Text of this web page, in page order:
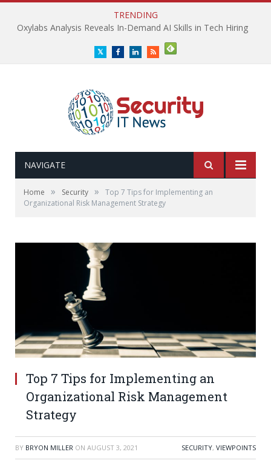
TRENDING
Oxylabs Analysis Reveals In-Demand AI Skills in Tech Hiring
TwitterFacebookLinkedInRSS
NAVIGATE
Home » Security »
Top 7 Tips for Implementing an
Organizational Risk Management Strategy
Top 7 Tips for Implementing an
Organizational Risk Management
Strategy
BY BRYON MILLER ON AUGUST 3, 2021 SECURITY, VIEWPOINTS